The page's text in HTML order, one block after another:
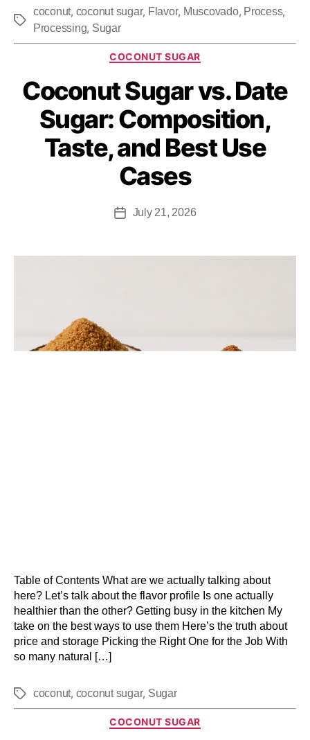
coconut, coconut sugar, Flavor, Muscovado, Process,
Processing, Sugar
COCONUT SUGAR
Coconut Sugar vs. Date
Sugar: Composition,
Taste, and Best Use
Cases
July 21, 2026
Table of Contents What are we actually talking about
here? Let’s talk about the flavor profile Is one actually
healthier than the other? Getting busy in the kitchen My
take on the best ways to use them Here’s the truth about
price and storage Picking the Right One for the Job With
so many natural […]
coconut, coconut sugar, Sugar
COCONUT SUGAR